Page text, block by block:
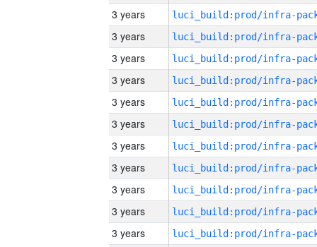
3 years
3 years
3 years
3 years
3 years
3 years
3 years
3 years
3 years
3 years
3 years